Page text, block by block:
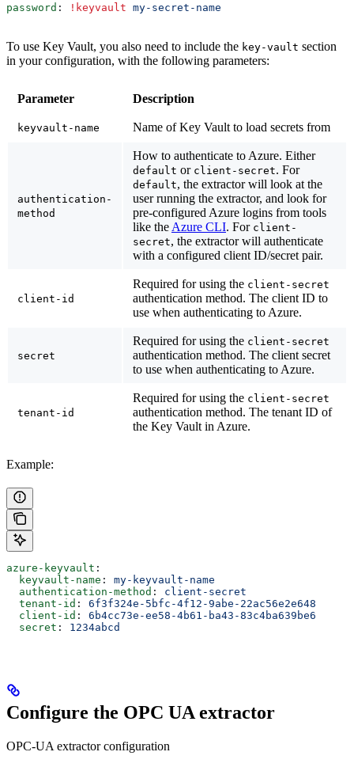
password : !keyvault my-secret-name
To use Key Vault, you also need to include the key-vault section
in your configuration, with the following parameters:
Parameter Description
keyvault-name Name of Key Vault to load secrets from
authentication-
method
How to authenticate to Azure. Either
default or client-secret. For
default, the extractor will look at the
user running the extractor, and look for
pre-configured Azure logins from tools
like the Azure CLI. For client-
secret, the extractor will authenticate
with a configured client ID/secret pair.
client-id
Required for using the client-secret
authentication method. The client ID to
use when authenticating to Azure.
secret
Required for using the client-secret
authentication method. The client secret
to use when authenticating to Azure.
tenant-id
Required for using the client-secret
authentication method. The tenant ID of
the Key Vault in Azure.
Example:
azure-keyvault :
  keyvault-name
: my-keyvault-name
  authentication-method
: client-secret
  tenant-id
: 6f3f324e-5bfc-4f12-9abe-22ac56e2e648
  client-id
: 6b4cc73e-ee58-4b61-ba43-83c4ba639be6
  secret
: 1234abcd
Configure the OPC UA extractor
OPC-UA extractor configuration